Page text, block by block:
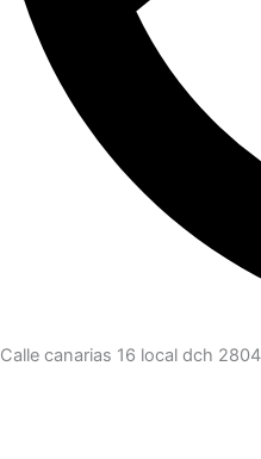
Calle canarias 16 local dch